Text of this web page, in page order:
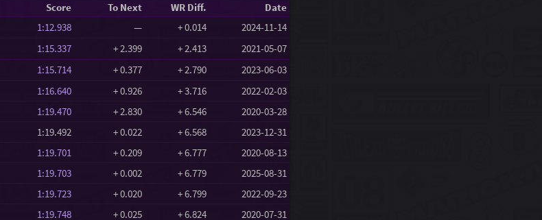
Score To Next WR Diff.
Date
1:12.938 — + 0.014
2024-11-14
1:15.337 + 2.399 + 2.413
2021-05-07
1:15.714 + 0.377 + 2.790
2023-06-03
1:16.640 + 0.926 + 3.716
2022-02-03
1:19.470 + 2.830 + 6.546
2020-03-28
1:19.492 + 0.022 + 6.568
2023-12-31
1:19.701 + 0.209 + 6.777
2020-08-13
1:19.703 + 0.002 + 6.779
2025-08-31
1:19.723 + 0.020 + 6.799
2022-09-23
1:19.748 + 0.025 + 6.824
2020-07-31